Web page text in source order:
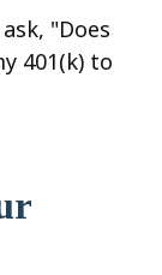
"Does
401(k) to